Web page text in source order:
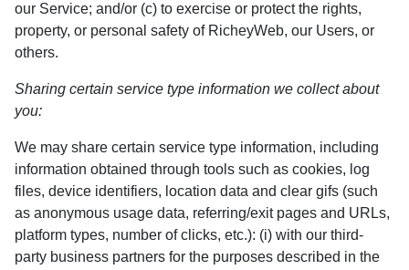
our Service; and/or (c) to exercise or protect the rights,
property, or personal safety of RicheyWeb, our Users, or
others.
Sharing certain service type information we collect about
you:
We may share certain service type information, including
information obtained through tools such as cookies, log
files, device identifiers, location data and clear gifs (such
as anonymous usage data, referring/exit pages and URLs,
platform types, number of clicks, etc.): (i) with our third-
party business partners for the purposes described in the